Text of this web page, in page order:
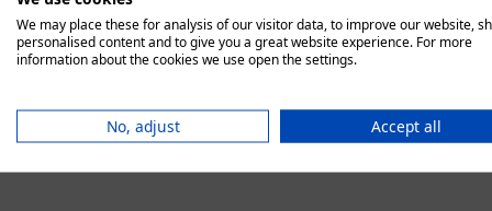
We may place these for analysis of our visitor data, to improve our website,
personalised content and to give you a great website experience. For more
information about the cookies we use open the settings.
No, adjust Accept all